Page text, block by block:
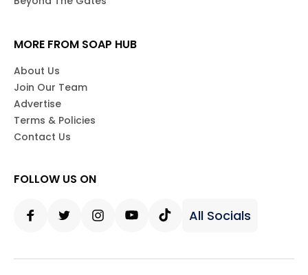
General Hospital
The Bold and the Beautiful
MORE FROM SOAP HUB
About Us
Join Our Team
Terms & Policies